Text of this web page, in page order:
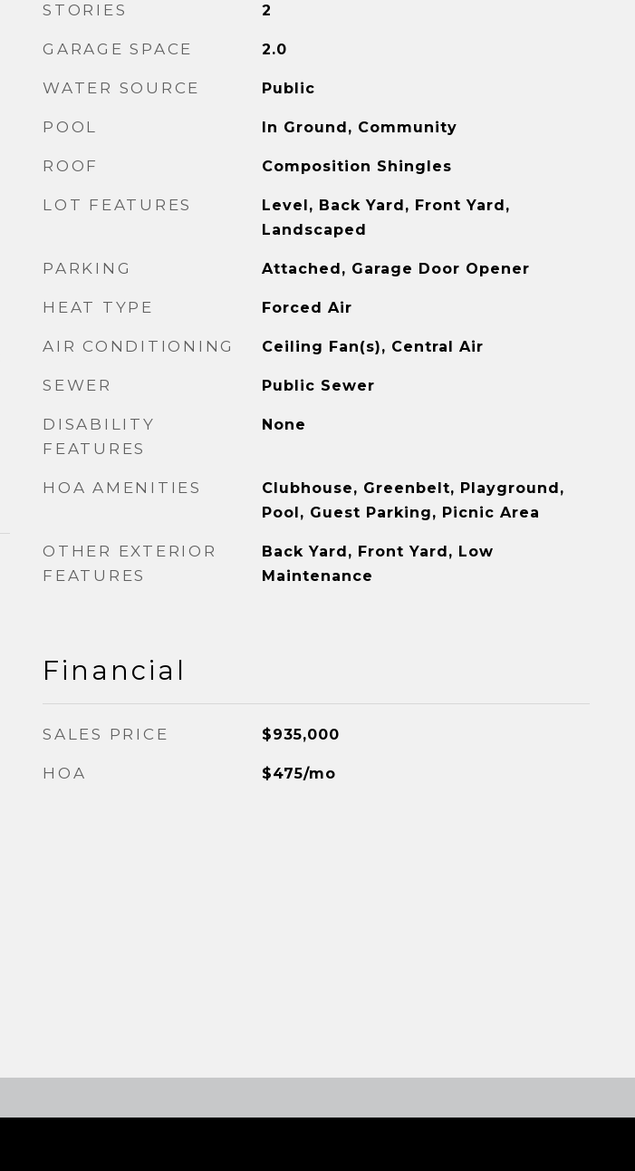
STORIES 2
GARAGE SPACE 2.0
WATER SOURCE Public
POOL In Ground, Community
ROOF Composition Shingles
LOT FEATURES
Level, Back Yard, Front Yard,
Landscaped
PARKING Attached, Garage Door Opener
HEAT TYPE Forced Air
AIR CONDITIONING Ceiling Fan(s), Central Air
SEWER Public Sewer
DISABILITY
FEATURES
None
HOA AMENITIES
Clubhouse, Greenbelt, Playground,
Pool, Guest Parking, Picnic Area
OTHER EXTERIOR
FEATURES
Back Yard, Front Yard, Low
Maintenance
Financial
SALES PRICE $935,000
HOA $475/mo